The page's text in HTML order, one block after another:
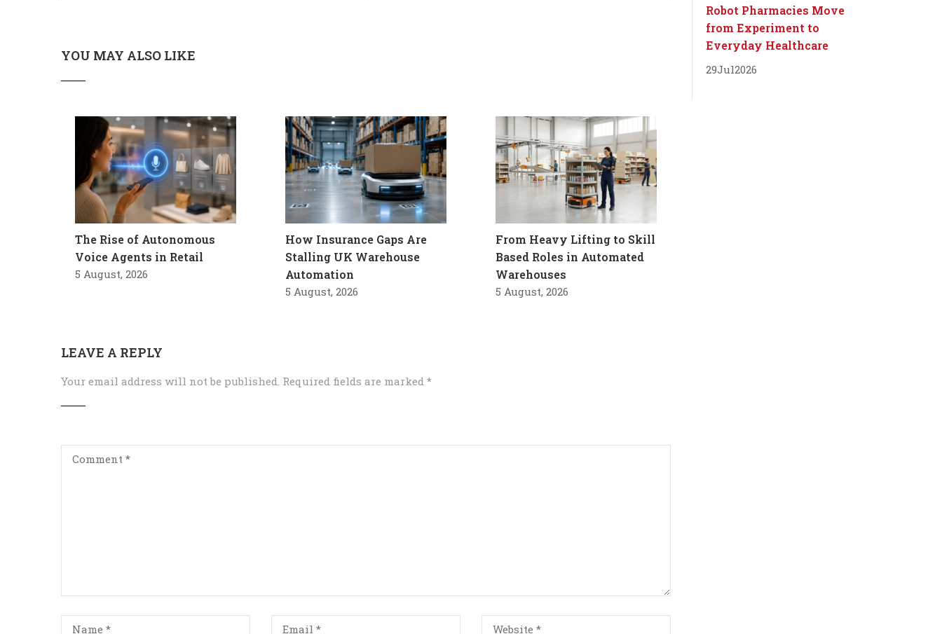
YOU MAY ALSO LIKE
The Rise of Autonomous
Voice Agents in Retail
5 August, 2026
How Insurance Gaps Are
Stalling UK Warehouse
Automation
5 August, 2026
From Heavy Lifting to Skill
Based Roles in Automated
Warehouses
5 August, 2026
LEAVE A REPLY
Your email address will not be published. Required fields are marked *
Robot Pharmacies Move
from Experiment to
Everyday Healthcare
29Jul2026